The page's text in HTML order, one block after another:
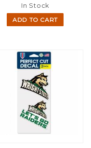
In Stock
ADD TO CART